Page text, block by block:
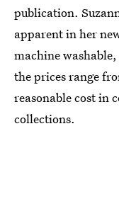
publication.
apparent in her
machine
the prices range
reasonable cost in
collections.